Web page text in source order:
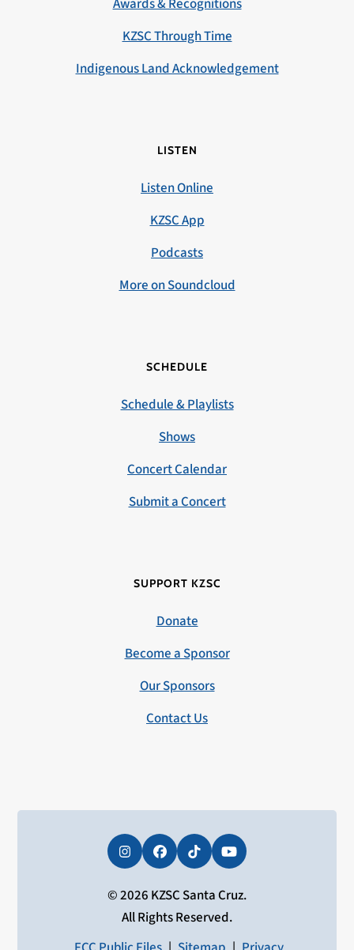
Awards & Recognitions
KZSC Through Time
Indigenous Land Acknowledgement
LISTEN
Listen Online
KZSC App
Podcasts
More on Soundcloud
SCHEDULE
Schedule & Playlists
Shows
Concert Calendar
Submit a Concert
SUPPORT KZSC
Donate
Become a Sponsor
Our Sponsors
Contact Us
InstagramFacebookTiktokYouTube
© 2026 KZSC Santa Cruz.
All Rights Reserved.